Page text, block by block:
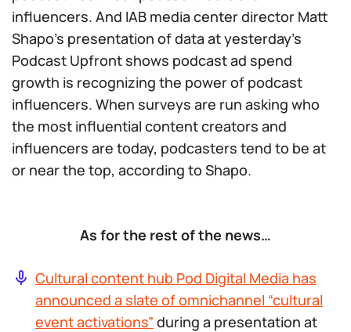
influencers. And IAB media center director Matt
Shapo’s presentation of data at yesterday’s
Podcast Upfront shows podcast ad spend
growth is recognizing the power of podcast
influencers. When surveys are run asking who
the most influential content creators and
influencers are today, podcasters tend to be at
or near the top, according to Shapo.
As for the rest of the news…
Cultural content hub Pod Digital Media has
announced a slate of omnichannel “cultural
event activations” during a presentation at